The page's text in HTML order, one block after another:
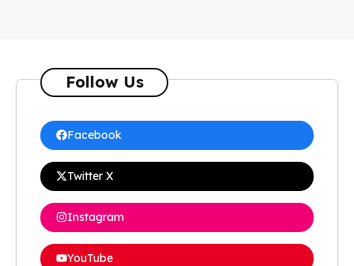
Follow Us
Facebook
Twitter X
Instagram
YouTube